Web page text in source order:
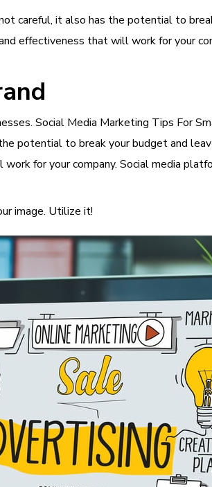
careful, it also has the potential to
effectiveness that will work for your
Social Media Marketing Tips For
potential to break your budget and
for your company. Social media
image. Utilize it!